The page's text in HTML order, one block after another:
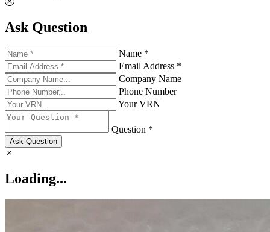
Ask Question
Name *
Email Address *
Company Name
Phone Number
Your VRN
Question *
Ask Question
Loading...